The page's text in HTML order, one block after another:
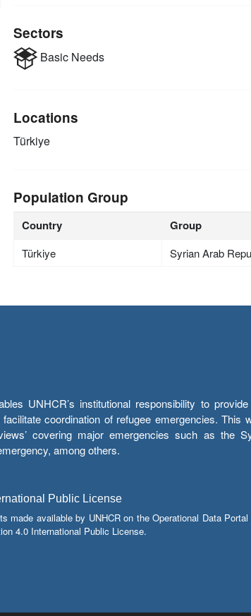
Sectors
Basic Needs
Locations
Türkiye
Population Group
Country Group
Türkiye Syrian Arab
UNHCR’s institutional responsibility to
coordination of refugee emergencies. This
covering major emergencies such as the
among others.
Public License
made available by UNHCR on the Operational Data Portal
4.0 International Public License.